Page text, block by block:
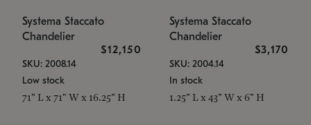
Systema Staccato
Chandelier
$12,150
SKU: 2008.14
Low stock
71" L x 71" W x 16.25" H
Systema Staccato
Chandelier
$3,170
SKU: 2004.14
In stock
1.25" L x 43" W x 6" H